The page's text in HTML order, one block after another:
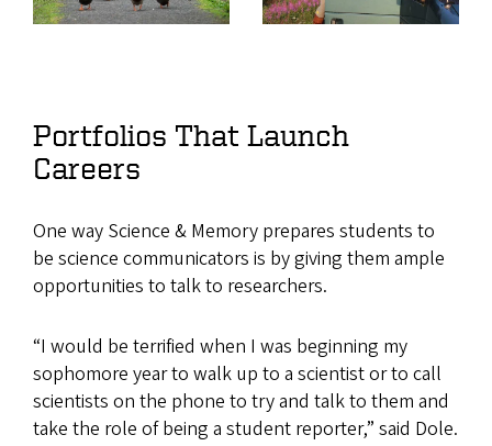
Portfolios That Launch
Careers
One way Science & Memory prepares students to
be science communicators is by giving them ample
opportunities to talk to researchers.
“I would be terrified when I was beginning my
sophomore year to walk up to a scientist or to call
scientists on the phone to try and talk to them and
take the role of being a student reporter,” said Dole.